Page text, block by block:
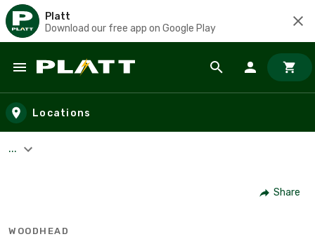
Platt
Download our free app on Google Play
Skip to main content
Locations
...
Share
WOODHEAD